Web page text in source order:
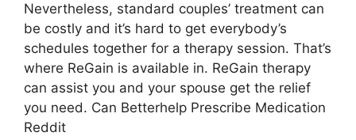
Nevertheless, standard couples’ treatment can
be costly and it’s hard to get everybody’s
schedules together for a therapy session. That’s
where ReGain is available in. ReGain therapy
can assist you and your spouse get the relief
you need. Can Betterhelp Prescribe Medication
Reddit